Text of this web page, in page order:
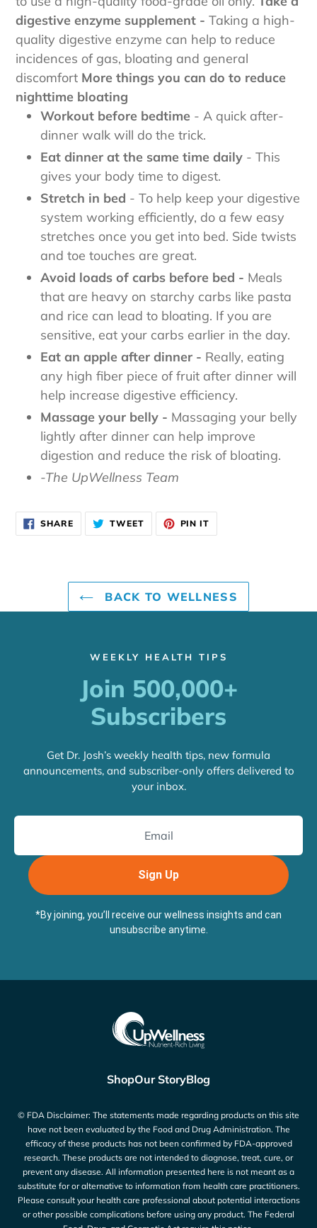
to use a high-quality food-grade oil only. Take a
digestive enzyme supplement -
Taking a high-
quality digestive enzyme can help to reduce
incidences of gas, bloating and general
discomfort More things you can do to reduce
nighttime bloating
Workout before bedtime
- A quick after-
dinner walk will do the trick.
Eat dinner at the same time daily
- This
gives your body time to digest.
Stretch in bed
- To help keep your digestive
system working efficiently, do a few easy
stretches once you get into bed. Side twists
and toe touches are great.
Avoid loads of carbs before bed - Meals
that are heavy on starchy carbs like pasta
and rice can lead to bloating. If you are
sensitive, eat your carbs earlier in the day.
Eat an apple after dinner - Really, eating
any high fiber piece of fruit after dinner will
help increase digestive efficiency.
Massage your belly - Massaging your belly
lightly after dinner can help improve
digestion and reduce the risk of bloating.
-The UpWellness Team
SHARE SHARE
ON
TWEET TWEET
ON
PIN IT
ON
BACK TO WELLNESS
Join 500,000+
Subscribers
Get Dr. Josh’s weekly health tips, new formula
announcements, and subscriber-only offers delivered to
your inbox.
Sign Up
*By joining, you’ll receive our wellness insights and can
unsubscribe anytime.
Shop Our Story Blog
© FDA Disclaimer: The statements made regarding products on this site
have not been evaluated by the Food and Drug Administration. The
efficacy of these products has not been confirmed by FDA-approved
research. These products are not intended to diagnose, treat, cure, or
prevent any disease. All information presented here is not meant as a
substitute for or alternative to information from health care practitioners.
Please consult your health care professional about potential interactions
or other possible complications before using any product. The Federal